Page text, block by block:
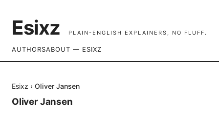
Esixz PLAIN-ENGLISH EXPLAINERS, NO FLUFF.
AUTHORSABOUT — ESIXZ
Esixz › Oliver Jansen
Oliver Jansen